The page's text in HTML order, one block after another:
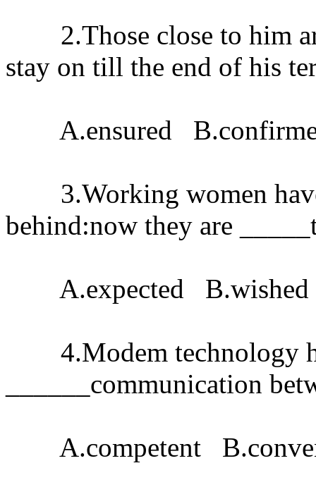
2.Those close to him
stay on till the end of his
A.ensured
3.Working women
behind:now they are
A.expected B.wished
4.Modem technology
______communication
A.competent